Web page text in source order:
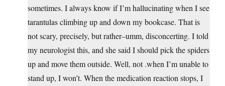
sometimes. I always know if I’m hallucinating when I see
tarantulas climbing up and down my bookcase. That is
not scary, precisely, but rather–umm, disconcerting. I told
my neurologist this, and she said I should pick the spiders
up and move them outside. Well, not .when I’m unable to
stand up, I won’t. When the medication reaction stops, I